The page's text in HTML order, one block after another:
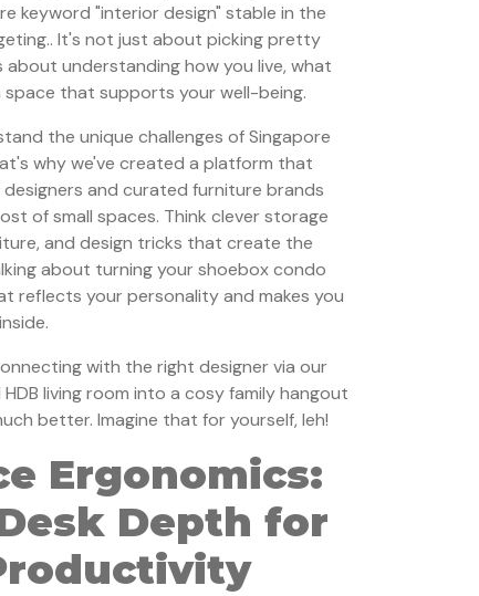
keyword "interior design" stable in the
It's not just about picking pretty
understanding how you live, what
that supports your well-being.
the unique challenges of Singapore
why we've created a platform that
and curated furniture brands
of small spaces. Think clever storage
and design tricks that create the
about turning your shoebox condo
reflects your personality and makes you
with the right designer via our
living room into a cosy family hangout
better. Imagine that for yourself, leh!
Ergonomics:
Depth for